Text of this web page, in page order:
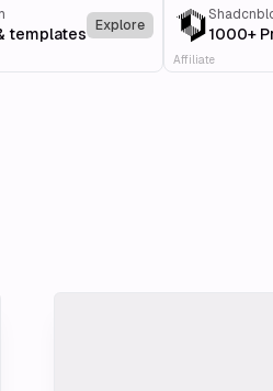
templates Explore 1000+
Affiliate